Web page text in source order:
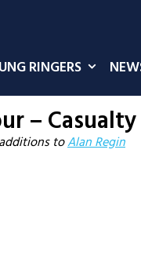
RINGERS
–
toAlan Regin